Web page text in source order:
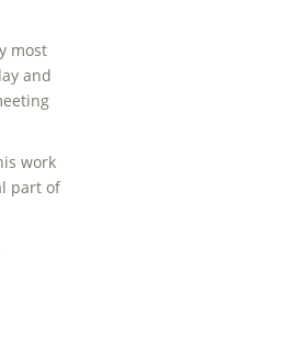
most
and
work
part of